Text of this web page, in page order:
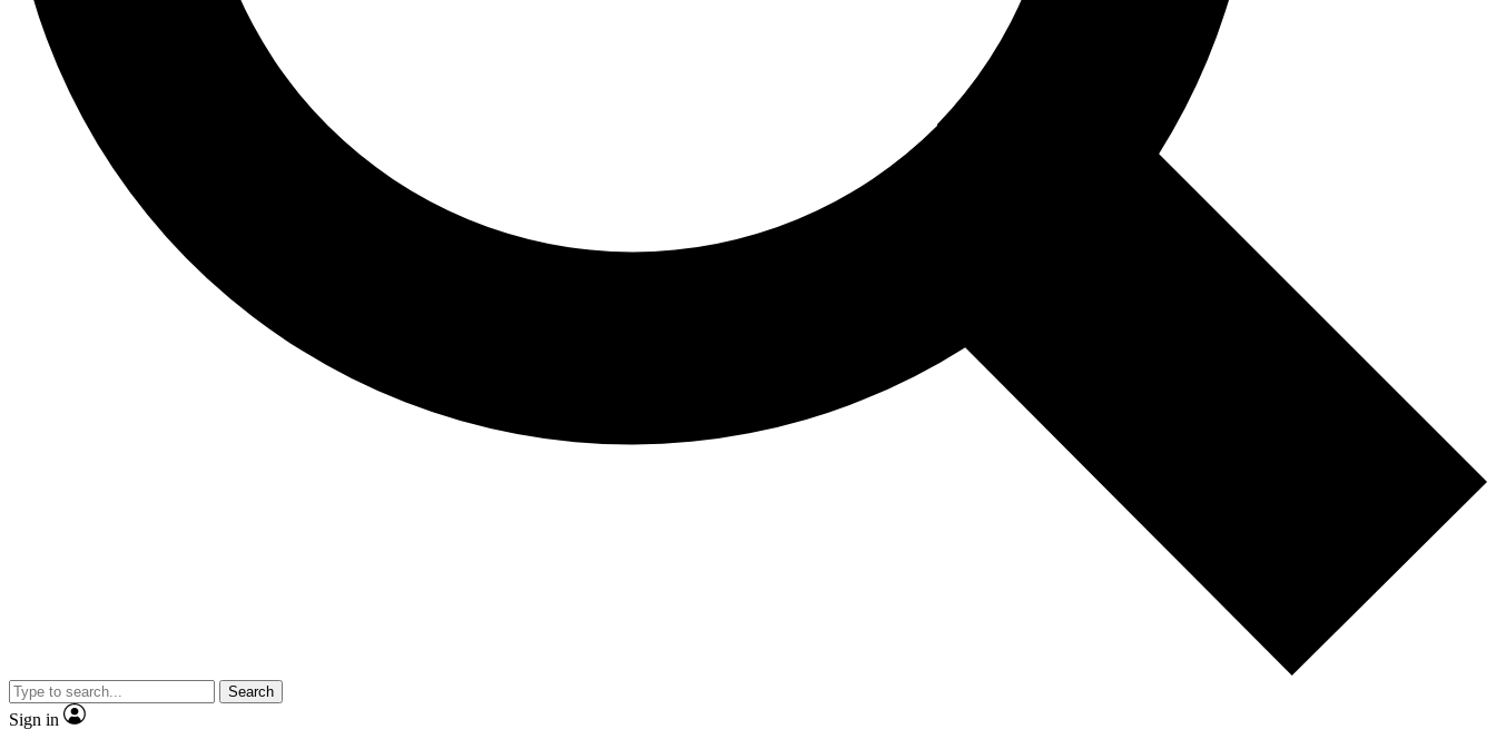
Search
Sign in